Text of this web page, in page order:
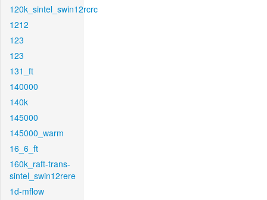
120k_sintel_swin12rcrc
1212
123
123
131_ft
140000
140k
145000
145000_warm
16_6_ft
160k_raft-trans-
sintel_swin12rere
1d-mflow